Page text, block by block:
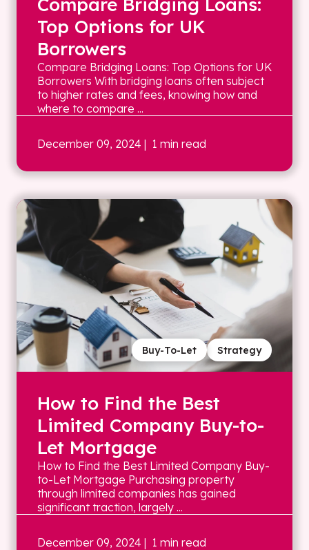
Top Options for UK
Borrowers
Compare Bridging Loans: Top Options for UK
Borrowers With bridging loans often subject
to higher rates and fees, knowing how and
where to compare ...
December 09, 2024 | 1 min read
Strategy
Buy-To-Let
How to Find the Best
Limited Company Buy-to-
Let Mortgage
How to Find the Best Limited Company Buy-
to-Let Mortgage Purchasing property
through limited companies has gained
significant traction, largely ...
December 09, 2024 | 1 min read